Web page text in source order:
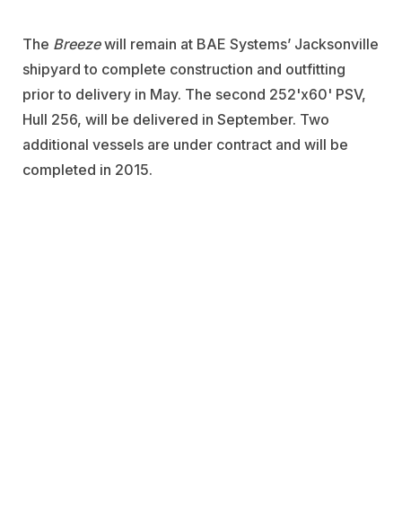
The Breezewill remain at BAE Systems’ Jacksonville
shipyard to complete construction and outfitting
prior to delivery in May. The second 252'x60' PSV,
Hull 256, will be delivered in September. Two
additional vessels are under contract and will be
completed in 2015.